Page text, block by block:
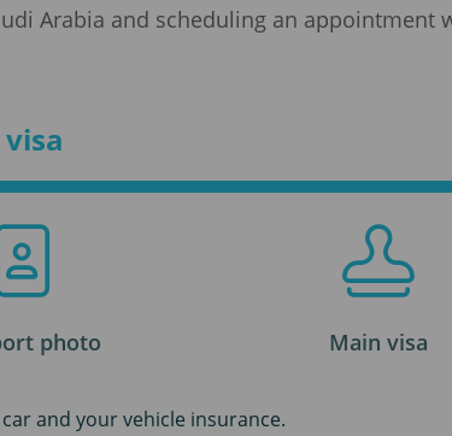
Arabia and scheduling an appointment
photo Main visa
and your vehicle insurance.